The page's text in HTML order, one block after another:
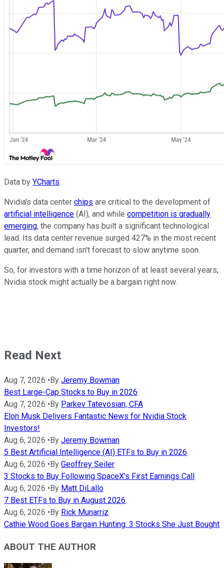
Data by YCharts.
Nvidia's data center chips are critical to the development of
artificial intelligence (AI), and while competition is gradually
emerging, the company has built a significant technological
lead. Its data center revenue surged 427% in the most recent
quarter, and demand isn't forecast to slow anytime soon.
So, for investors with a time horizon of at least several years,
Nvidia stock might actually be a bargain right now.
Read Next
Aug 7, 2026 •By Jeremy Bowman
Best Large-Cap Stocks to Buy in 2026
Aug 7, 2026 •By Parkev Tatevosian, CFA
Elon Musk Delivers Fantastic News for Nvidia Stock
Investors!
Aug 6, 2026 •By Jeremy Bowman
5 Best Artificial Intelligence (AI) ETFs to Buy in 2026
Aug 6, 2026 •By Geoffrey Seiler
3 Stocks to Buy Following SpaceX's First Earnings Call
Aug 6, 2026 •By Matt DiLallo
7 Best ETFs to Buy in August 2026
Aug 6, 2026 •By Rick Munarriz
Cathie Wood Goes Bargain Hunting: 3 Stocks She Just Bought
ABOUT THE AUTHOR